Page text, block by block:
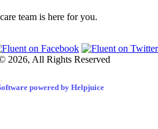
team is here for you.
2026, All Rights Reserved
powered by Helpjuice